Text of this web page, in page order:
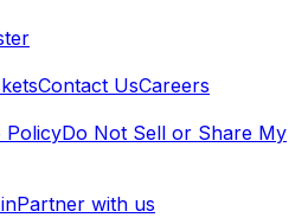
Contact UsCareers
PolicyDo Not Sell or Share My
Partner with us